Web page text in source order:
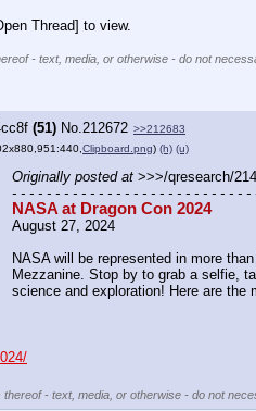
Thread] to view.
- text, media, or otherwise - do not
(51) No. 212672 >>212683
Clipboard.png) (h) (u)
Originally posted at >>>/qresearch/
- - - - - - - - - - - - - - - - - - - - - - - - - - - -
NASA at Dragon Con 2024
August 27, 2024
NASA will be represented in more
Mezzanine. Stop by to grab a selfie,
science and exploration! Here are the
- text, media, or otherwise - do not